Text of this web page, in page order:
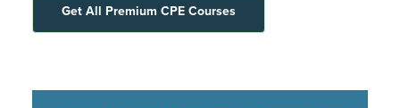
Get All Premium CPE Courses